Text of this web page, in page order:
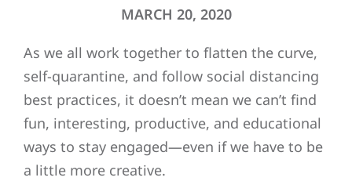
MARCH 20, 2020
As we all work together to flatten the curve,
self-quarantine, and follow social distancing
best practices, it doesn’t mean we can’t find
fun, interesting, productive, and educational
ways to stay engaged—even if we have to be
a little more creative.